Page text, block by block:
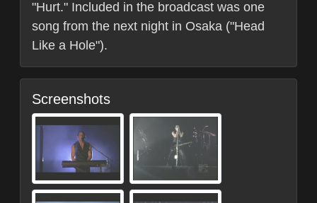
"Hurt." Included in the broadcast was one
song from the next night in Osaka ("Head
Like a Hole").
Screenshots